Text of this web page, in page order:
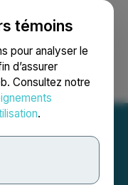
témoins
pour analyser le
d’assurer
Consultez notre
.
English